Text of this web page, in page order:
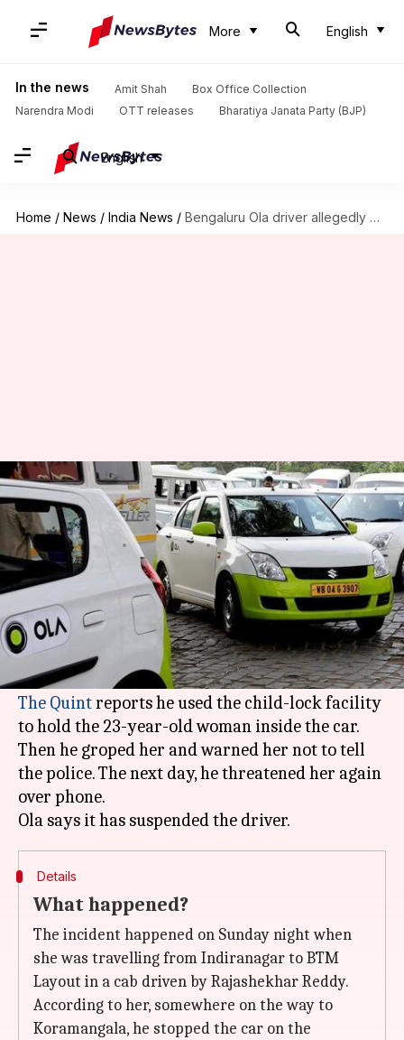
More English
In the news Amit Shah
Box Office Collection
Narendra Modi
OTT releases Bharatiya Janata Party (BJP)
English
Home / News / India News / Bengaluru Ola driver allegedly molests woman, threatens her
Bengaluru Ola driver allegedly
molests woman, threatens her
By Gogona Saikia Dec 06, 2017 05:26 pm
What's the story
TimesNowhas reported that an Ola driver in
Bengaluruallegedly held a woman hostage and
The Quintreports he used the child-lock facility
to hold the 23-year-old woman inside the car.
Then he groped her and warned her not to tell
the police. The next day, he threatened her again
over phone.
Details
What happened?
The incident happened on Sunday night when
she was travelling from Indiranagar to BTM
Layout in a cab driven by Rajashekhar Reddy.
According to her, somewhere on the way to
Koramangala, he stopped the car on the